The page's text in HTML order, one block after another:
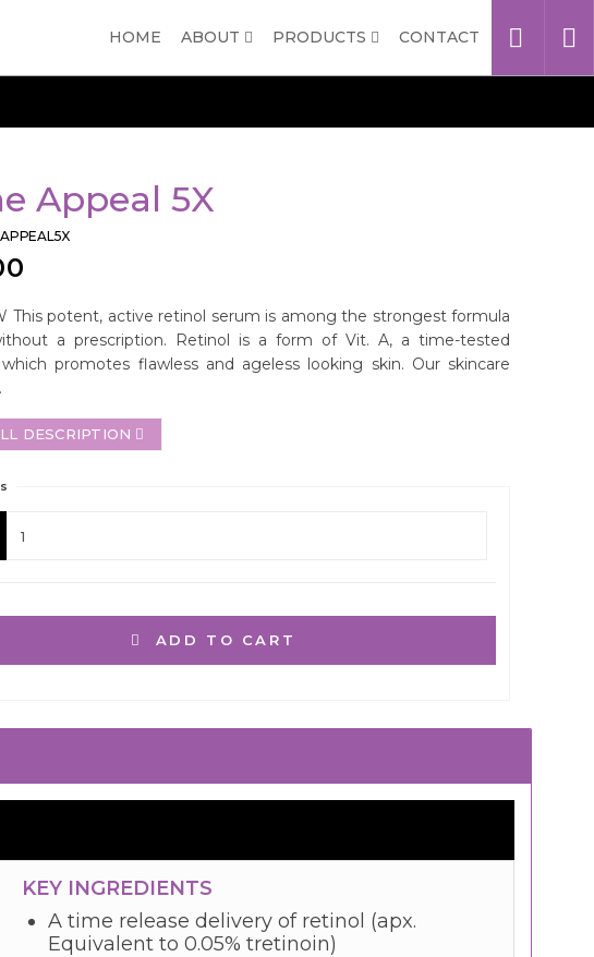
HOME ABOUT PRODUCTS CONTACT
Appeal 5X
This potent, active retinol serum is among the strongest formula
a prescription. Retinol is a form of Vit. A, a time-tested
promotes flawless and ageless looking skin. Our skincare
DESCRIPTION
ADD TO CART
KEY INGREDIENTS
A time release delivery of retinol (apx.
Equivalent to 0.05% tretinoin)